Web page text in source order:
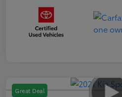
Great Deal